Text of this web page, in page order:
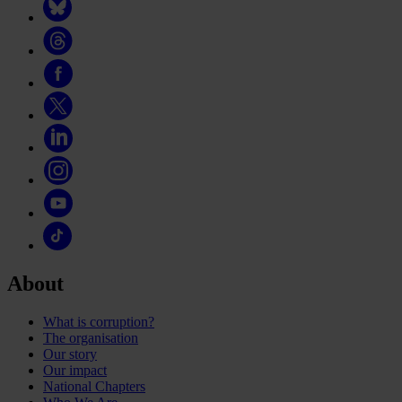
About
What is corruption?
The organisation
Our story
Our impact
National Chapters